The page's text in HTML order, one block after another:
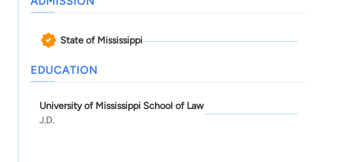
State of Mississippi
EDUCATION
University of Mississippi School of Law
J.D.